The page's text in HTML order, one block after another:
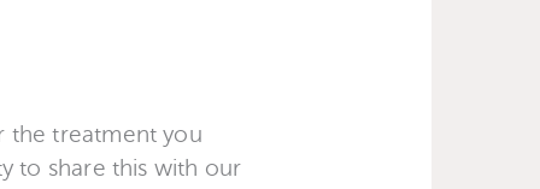
the treatment you
to share this with our